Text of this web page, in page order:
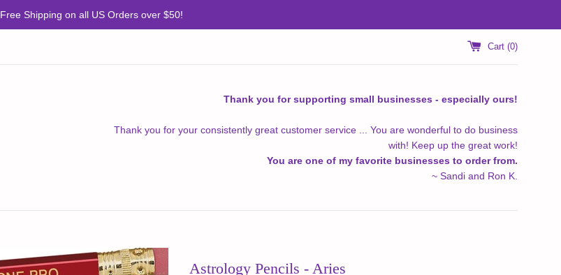
Free Shipping on all US Orders over $50!
Cart (0)
Thank you for supporting small businesses - especially ours!
Thank you for your consistently great customer service ... You are wonderful to do business
with! Keep up the great work!
You are one of my favorite businesses to order from.
~ Sandi and Ron K.
Astrology Pencils - Aries